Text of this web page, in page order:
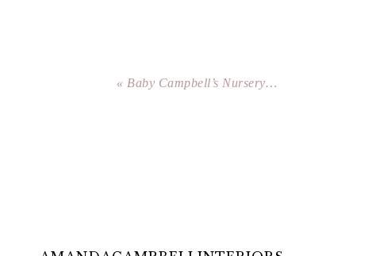
« Baby Campbell’s Nursery…